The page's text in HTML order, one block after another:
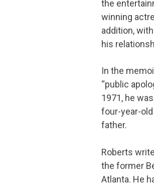
the
winning
addition,
his
In the
“public
1971, he
four-year-
father.
Roberts
the former
Atlanta. He